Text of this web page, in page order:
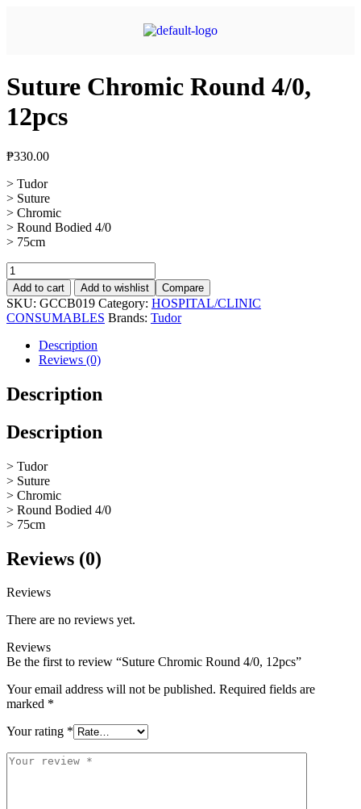
Suture Chromic Round 4/0,
12pcs
₱330.00
> Tudor
> Suture
> Chromic
> Round Bodied 4/0
> 75cm
Add to cart Add to wishlist Compare
SKU: GCCB019 Category: HOSPITAL/CLINIC
CONSUMABLES Brands: Tudor
Description
Reviews (0)
Description
Description
> Tudor
> Suture
> Chromic
> Round Bodied 4/0
> 75cm
Reviews (0)
Reviews
There are no reviews yet.
Reviews
Be the first to review “Suture Chromic Round 4/0, 12pcs”
Your email address will not be published. Required fields are
marked *
Your rating *